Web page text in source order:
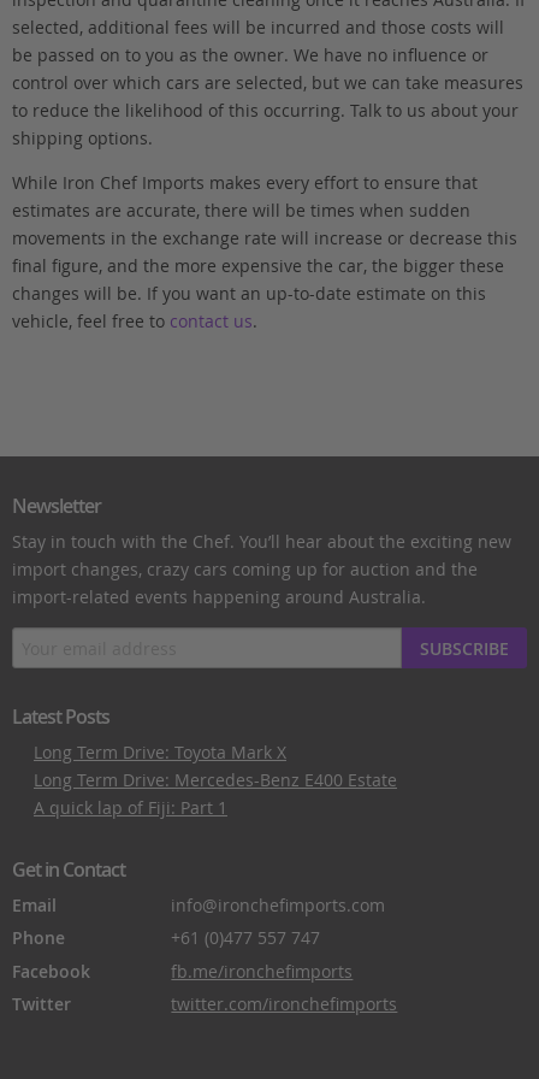
selected, additional fees will be incurred and those costs will
be passed on to you as the owner. We have no influence or
control over which cars are selected, but we can take measures
to reduce the likelihood of this occurring. Talk to us about your
shipping options.
While Iron Chef Imports makes every effort to ensure that
estimates are accurate, there will be times when sudden
movements in the exchange rate will increase or decrease this
final figure, and the more expensive the car, the bigger these
changes will be. If you want an up-to-date estimate on this
vehicle, feel free to contact us.
Newsletter
Stay in touch with the Chef. You’ll hear about the exciting new
import changes, crazy cars coming up for auction and the
import-related events happening around Australia.
SUBSCRIBE
Latest Posts
Long Term Drive: Toyota Mark X
Long Term Drive: Mercedes-Benz E400 Estate
A quick lap of Fiji: Part 1
Get in Contact
Email
info@ironchefimports.com
Phone
+61 (0)477 557 747
Facebook
fb.me/ironchefimports
Twitter
twitter.com/ironchefimports